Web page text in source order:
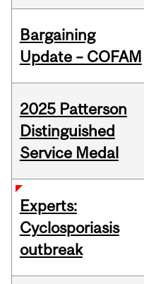
Bargaining
Update – COFAM
2025 Patterson
Distinguished
Service Medal
Experts:
Cyclosporiasis
outbreak